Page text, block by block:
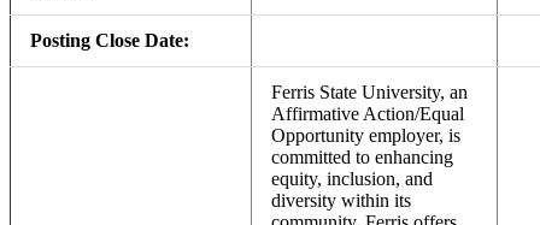
Posting Close Date:
Ferris State University, an
Affirmative Action/Equal
Opportunity employer, is
committed to enhancing
equity, inclusion, and
diversity within its